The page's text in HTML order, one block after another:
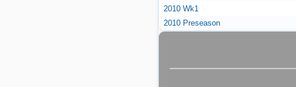
2010 Wk1
2010 Preseason